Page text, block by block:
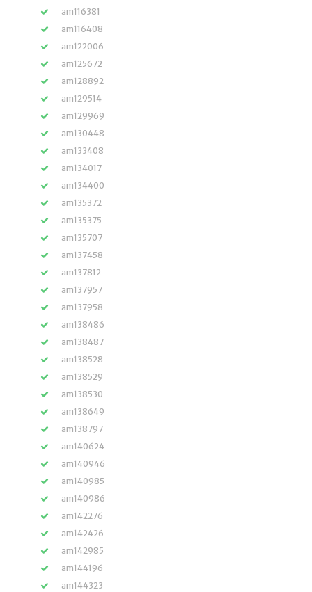
am116381
am116408
am122006
am125672
am128892
am129514
am129969
am130448
am133408
am134017
am134400
am135372
am135375
am135707
am137458
am137812
am137957
am137958
am138486
am138487
am138528
am138529
am138530
am138649
am138797
am140624
am140946
am140985
am140986
am142276
am142426
am142985
am144196
am144323